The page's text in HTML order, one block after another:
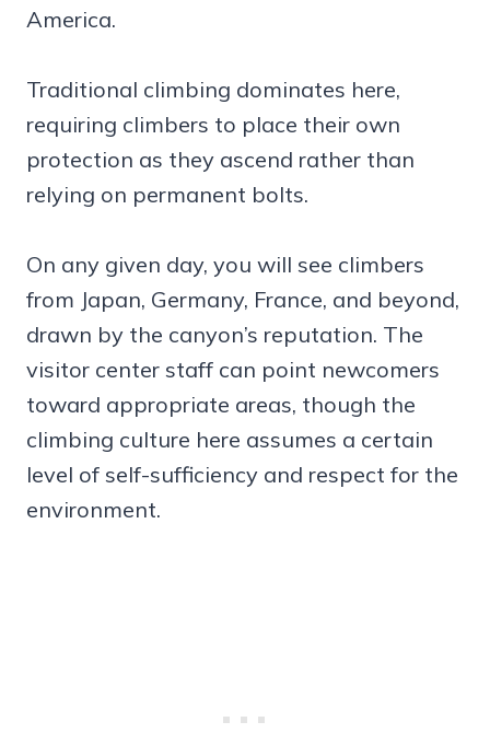
America.
Traditional climbing dominates here,
requiring climbers to place their own
protection as they ascend rather than
relying on permanent bolts.
On any given day, you will see climbers
from Japan, Germany, France, and beyond,
drawn by the canyon’s reputation. The
visitor center staff can point newcomers
toward appropriate areas, though the
climbing culture here assumes a certain
level of self-sufficiency and respect for the
environment.